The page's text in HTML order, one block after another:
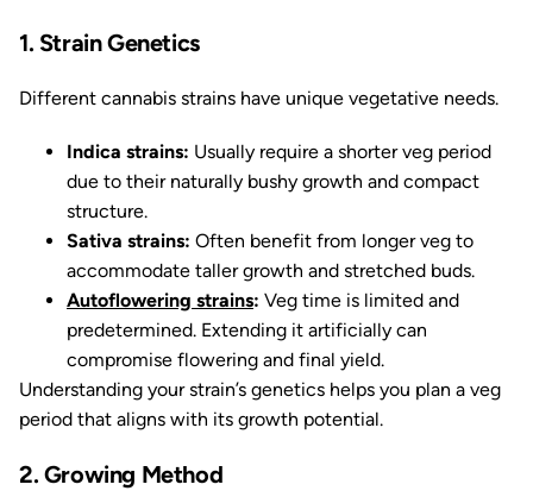
1. Strain Genetics
Different cannabis strains have unique vegetative needs.
Indica strains: Usually require a shorter veg period
due to their naturally bushy growth and compact
structure.
Sativa strains: Often benefit from longer veg to
accommodate taller growth and stretched buds.
Autoflowering strains: Veg time is limited and
predetermined. Extending it artificially can
compromise flowering and final yield.
Understanding your strain’s genetics helps you plan a veg
period that aligns with its growth potential.
2. Growing Method